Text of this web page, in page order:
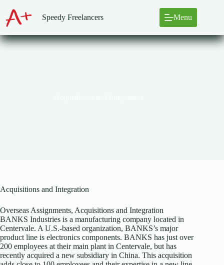
content
Speedy Freelancers Menu
Acquisitions and Integration
Overseas Assignments, Acquisitions and Integration
BANKS Industries is a manufacturing company located in
Centervale. A U.S.-based organization, BANKS’s major
product line is electronics components. BANKS has just over
200 employees at their main plant in Centervale, but has
recently acquired a new subsidiary in China. This acquisition